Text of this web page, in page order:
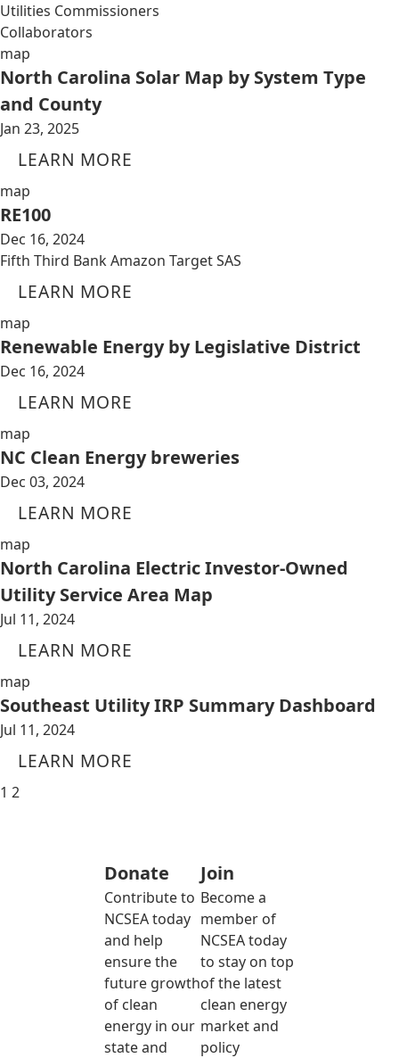
Utilities Commissioners
Collaborators
map
North Carolina Solar Map by System Type
and County
Jan 23, 2025
LEARN MORE
map
RE100
Dec 16, 2024
Fifth Third Bank Amazon Target SAS
LEARN MORE
map
Renewable Energy by Legislative District
Dec 16, 2024
LEARN MORE
map
NC Clean Energy breweries
Dec 03, 2024
LEARN MORE
map
North Carolina Electric Investor-Owned
Utility Service Area Map
Jul 11, 2024
LEARN MORE
map
Southeast Utility IRP Summary Dashboard
Jul 11, 2024
LEARN MORE
1 2
Donate
Contribute to
NCSEA today
and help
ensure the
future growth
of clean
energy in our
state and
Join
Become a
member of
NCSEA today
to stay on top
of the latest
clean energy
market and
policy